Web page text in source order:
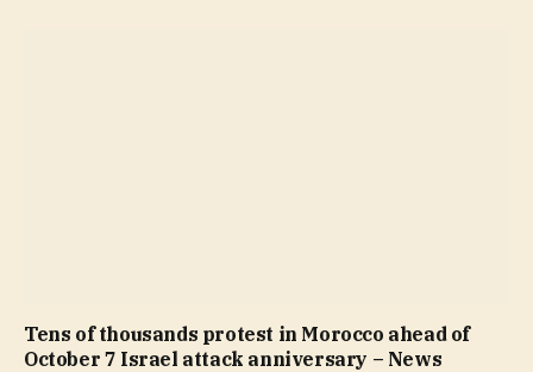
Tens of thousands protest in Morocco ahead of
October 7 Israel attack anniversary – News